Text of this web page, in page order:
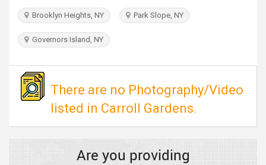
Brooklyn Heights, NY Park Slope, NY
Governors Island, NY
There are no Photography/Video
listed in Carroll Gardens.
Are you providing